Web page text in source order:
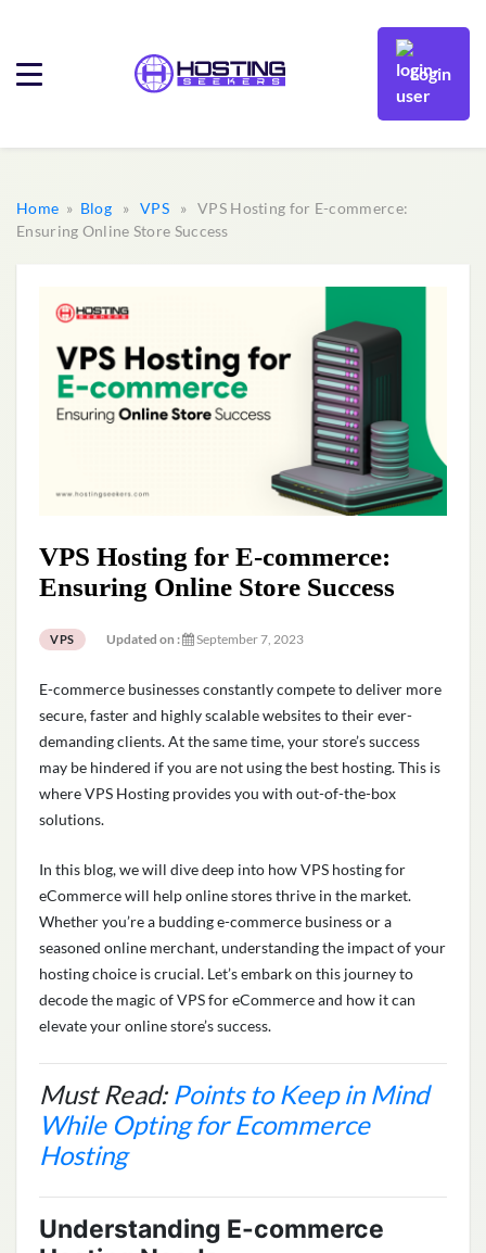
Login
Home » Blog»VPS» VPS Hosting for E-commerce:
Ensuring Online Store Success
VPS Hosting for E-commerce:
Ensuring Online Store Success
VPS Updated on : September 7, 2023
E-commerce businesses constantly compete to deliver more
secure, faster and highly scalable websites to their ever-
demanding clients. At the same time, your store’s success
may be hindered if you are not using the best hosting. This is
where VPS Hosting provides you with out-of-the-box
solutions.
In this blog, we will dive deep into how VPS hosting for
eCommerce will help online stores thrive in the market.
Whether you’re a budding e-commerce business or a
seasoned online merchant, understanding the impact of your
hosting choice is crucial. Let’s embark on this journey to
decode the magic of VPS for eCommerce and how it can
elevate your online store’s success.
Must Read: Points to Keep in Mind
While Opting for Ecommerce
Hosting
Understanding E-commerce